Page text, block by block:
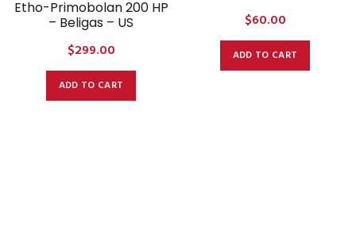
Etho-Primobolan 200 HP
– Beligas – US
$299.00
ADD TO CART
$60.00
ADD TO CART